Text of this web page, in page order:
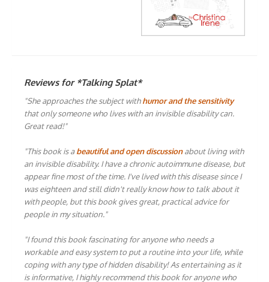
Reviews for *Talking Splat*
"She approaches the subject withhumor and the sensitivity
that only someone who lives with an invisible disability can.
Great read!"
"This book is abeautiful and open discussionabout living with
an invisible disability. I have a chronic autoimmune disease, but
appear fine most of the time. I've lived with this disease since I
was eighteen and still didn't really know how to talk about it
with people, but this book gives great, practical advice for
people in my situation."
"I found this book fascinating for anyone who needs a
workable and easy system to put a routine into your life, while
coping with any type of hidden disability! As entertaining as it
is informative, I highly recommend this book for anyone who